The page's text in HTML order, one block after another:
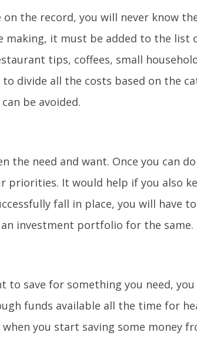
the record, you will never know
making, it must be added to the list
tips, coffees, small
divide all the costs based on the
be avoided.
the need and want. Once you can
priorities. It would help if you also
fall in place, you will have
investment portfolio for the same.
to save for something you need,
funds available all the time for
you start saving some money